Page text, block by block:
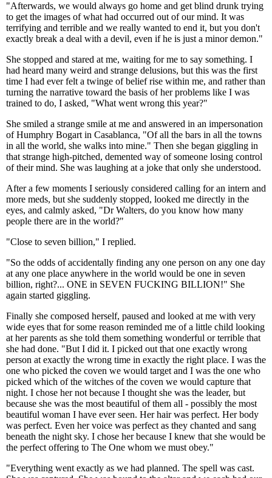
"Afterwards, we would always go home and get blind drunk trying
to get the images of what had occurred out of our mind. It was
terrifying and terrible and we really wanted to end it, but you don't
exactly break a deal with a devil, even if he is just a minor demon."
She stopped and stared at me, waiting for me to say something. I
had heard many weird and strange delusions, but this was the first
time I had ever felt a twinge of belief rise within me, and rather than
turning the narrative toward the basis of her problems like I was
trained to do, I asked, "What went wrong this year?"
She smiled a strange smile at me and answered in an impersonation
of Humphry Bogart in Casablanca, "Of all the bars in all the towns
in all the world, she walks into mine." Then she began giggling in
that strange high-pitched, demented way of someone losing control
of their mind. She was laughing at a joke that only she understood.
After a few moments I seriously considered calling for an intern and
more meds, but she suddenly stopped, looked me directly in the
eyes, and calmly asked, "Dr Walters, do you know how many
people there are in the world?"
"Close to seven billion," I replied.
"So the odds of accidentally finding any one person on any one day
at any one place anywhere in the world would be one in seven
billion, right?... ONE in SEVEN FUCKING BILLION!" She
again started giggling.
Finally she composed herself, paused and looked at me with very
wide eyes that for some reason reminded me of a little child looking
at her parents as she told them something wonderful or terrible that
she had done. "But I did it. I picked out that one exactly wrong
person at exactly the wrong time in exactly the right place. I was the
one who picked the coven we would target and I was the one who
picked which of the witches of the coven we would capture that
night. I chose her not because I thought she was the leader, but
because she was the most beautiful of them all - possibly the most
beautiful woman I have ever seen. Her hair was perfect. Her body
was perfect. Even her voice was perfect as they chanted and sang
beneath the night sky. I chose her because I knew that she would be
the perfect offering to The One whom we must obey."
"Everything went exactly as we had planned. The spell was cast.